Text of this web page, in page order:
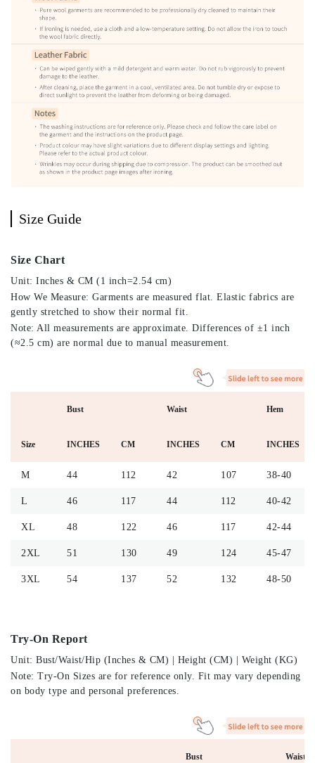
Size Guide
Size Chart
Unit: Inches & CM (1 inch=2.54 cm)
How We Measure: Garments are measured flat. Elastic fabrics are
gently stretched to show their normal fit.
Note: All measurements are approximate. Differences of ±1 inch
(≈2.5 cm) are normal due to manual measurement.
Bust Waist Hem
Size INCHES CM INCHES CM INCHES
M 44 112 42 107 38-40
L 46 117 44 112 40-42
XL 48 122 46 117 42-44
2XL 51 130 49 124 45-47
3XL 54 137 52 132 48-50
Try-On Report
Unit: Bust/Waist/Hip (Inches & CM) | Height (CM) | Weight (KG)
Note: Try-On Sizes are for reference only. Fit may vary depending
on body type and personal preferences.
Bust Waist